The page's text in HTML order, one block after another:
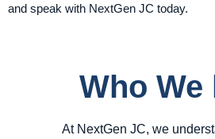
and speak with NextGen JC today.
Who We
At NextGen JC, we